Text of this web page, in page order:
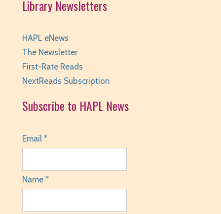
Library Newsletters
HAPL eNews
The Newsletter
First-Rate Reads
NextReads Subscription
Subscribe to HAPL News
Email *
Name *